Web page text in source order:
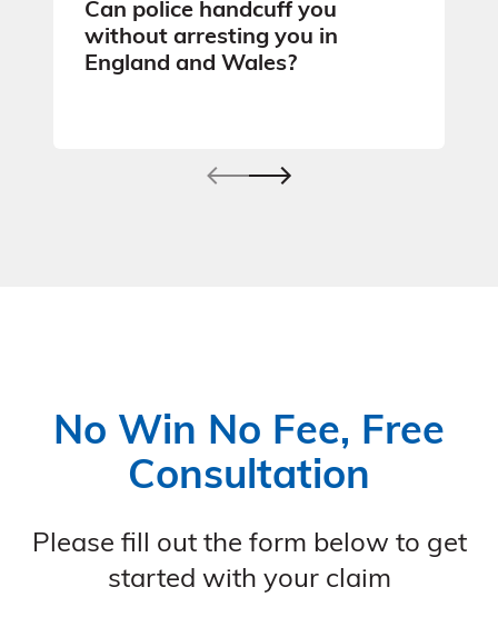
Can police handcuff you
without arresting you in
England and Wales?
No Win No Fee, Free
Consultation
Please fill out the form below to get
started with your claim